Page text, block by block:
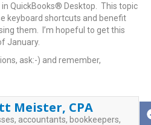
QuickBooks® Desktop. This topic
keyboard shortcuts and benefit
them. I’m hopeful to get this
January.
ask:-) and remember,
Meister, CPA
accountants, bookkeepers,